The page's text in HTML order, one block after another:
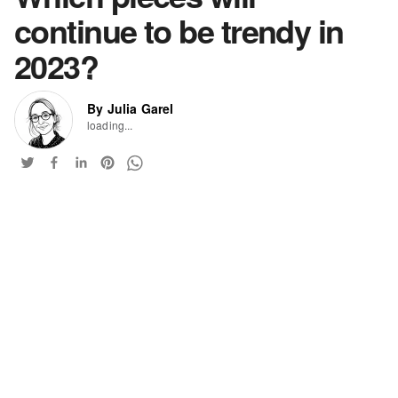
continue to be trendy in
2023?
By Julia Garel
loading...